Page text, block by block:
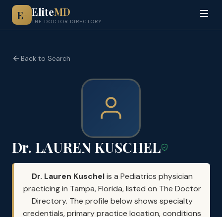
E+ EliteMD
THE DOCTOR DIRECTORY
Back to Search
Dr. LAUREN KUSCHEL
Dr. Lauren Kuschelis a Pediatrics physician
practicing in Tampa, Florida, listed on The Doctor
Directory. The profile below shows specialty
credentials, primary practice location, conditions